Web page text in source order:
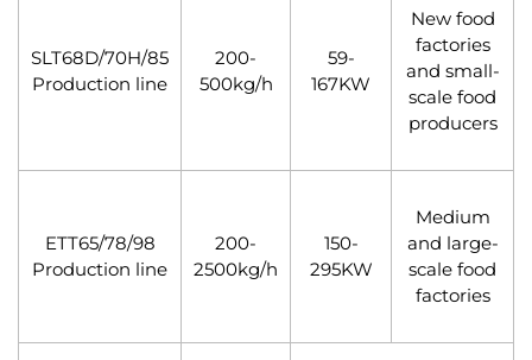
SLT68D/70H/85
Production line
200-
500kg/h
59-
167KW
New food
factories
and small-
scale food
producers
ETT65/78/98
Production line
200-
2500kg/h
150-
295KW
Medium
and large-
scale food
factories